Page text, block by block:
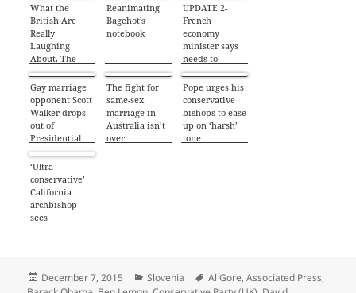
What the
British Are
Really
Laughing
About. The
Cameron Dead
Pig’s Mouth
Saga
Reanimating
Bagehot’s
notebook
UPDATE 2-
French
economy
minister says
needs to
understand
UK’s EU
reforms
Gay marriage
opponent Scott
Walker drops
out of
Presidential
race
The fight for
same-sex
marriage in
Australia isn’t
over
Pope urges his
conservative
bishops to ease
up on ‘harsh’
tone
‘Ultra
conservative’
California
archbishop
sees
Posted
December 7, 2015 Categories
Slovenia Tags
Al Gore,Associated Press,